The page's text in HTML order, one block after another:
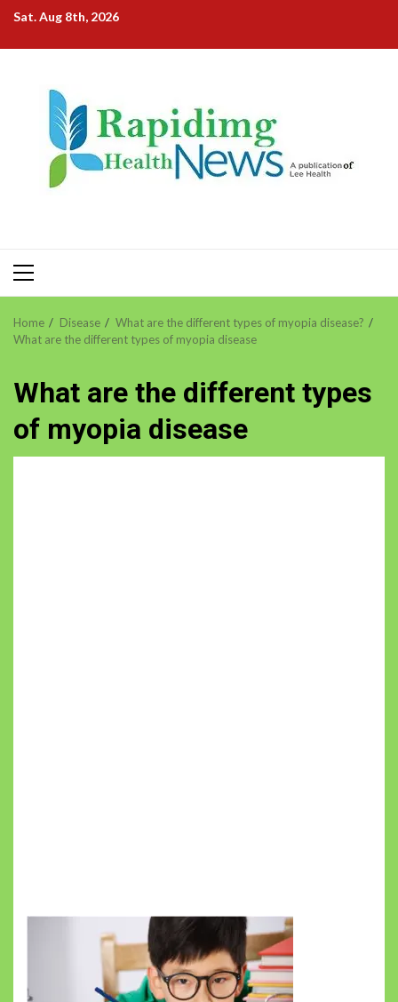
Skip
content
Sat. Aug 8th, 2026
Primary
Menu
Home Disease
What are the different types of myopia disease?
What are the different types of myopia disease
What are the different types
of myopia disease